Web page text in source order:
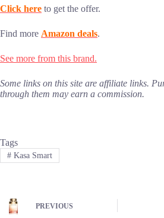
Click here to get the offer.
Find more Amazon deals.
See more from this brand.
Some links on this site are affiliate links.
through them may earn a commission.
Tags
#Kasa Smart
PREVIOUS